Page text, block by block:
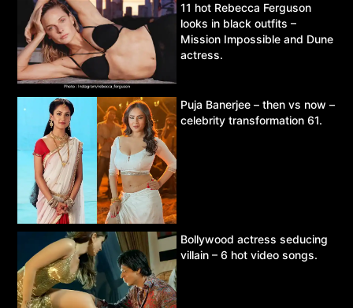
11 hot Rebecca Ferguson
looks in black outfits –
Mission Impossible and Dune
actress.
Puja Banerjee – then vs now –
celebrity transformation 61.
Bollywood actress seducing
villain – 6 hot video songs.